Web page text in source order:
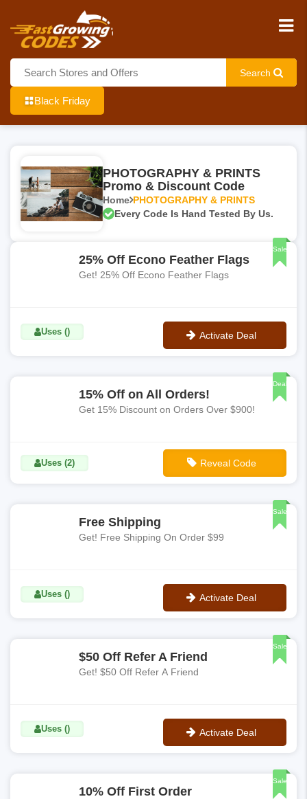
Search
Black Friday
PHOTOGRAPHY & PRINTS
Promo & Discount Code
Home PHOTOGRAPHY & PRINTS
Every Code Is Hand Tested By Us.
Sale
25% Off Econo Feather Flags
Get! 25% Off Econo Feather Flags
Uses () Activate Deal
Deal
15% Off on All Orders!
Get 15% Discount on Orders Over $900!
Uses (2) Reveal Code
Sale
Free Shipping
Get! Free Shipping On Order $99
Uses () Activate Deal
Sale
$50 Off Refer A Friend
Get! $50 Off Refer A Friend
Uses () Activate Deal
Sale
10% Off First Order